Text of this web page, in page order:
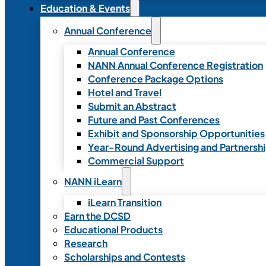
Education & Events
Annual Conference
Annual Conference
NANN Annual Conference Registration
Conference Package Options
Hotel and Travel
Submit an Abstract
Future and Past Conferences
Exhibit and Sponsorship Opportunities
Year-Round Advertising and
Commercial Support
NANN iLearn
iLearn Transition
Earn the DCSD
Educational Products
Research
Scholarships and Contests